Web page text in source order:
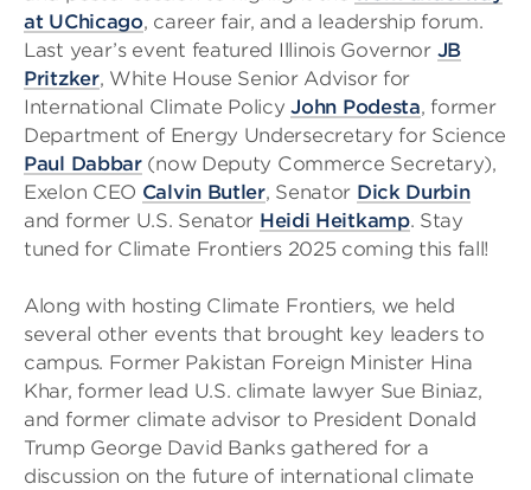
at UChicago, career fair, and a leadership forum.
Last year’s event featured Illinois Governor JB
Pritzker, White House Senior Advisor for
International Climate PolicyJohn Podesta, former
Department of Energy Undersecretary for Science
Paul Dabbar(now Deputy Commerce Secretary),
Exelon CEO Calvin Butler, Senator Dick Durbin
and former U.S. Senator Heidi Heitkamp. Stay
tuned for Climate Frontiers 2025 coming this fall!
Along with hosting Climate Frontiers, we held
several other events that brought key leaders to
campus. Former Pakistan Foreign Minister Hina
Khar, former lead U.S. climate lawyer Sue Biniaz,
and former climate advisor to President Donald
Trump George David Banks gathered for a
discussion on the future of international climate